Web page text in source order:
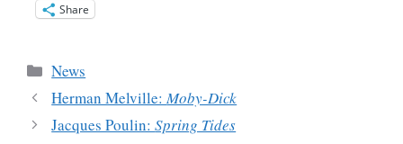
Share
Categories
News
Herman Melville:Moby-Dick
Jacques Poulin:Spring Tides